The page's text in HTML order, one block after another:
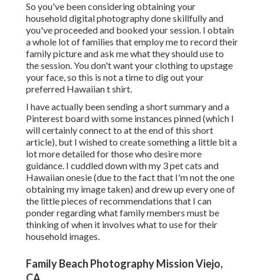
So you've been considering obtaining your
household digital photography done skillfully and
you've proceeded and booked your session. I obtain
a whole lot of families that employ me to record their
family picture and ask me what they should use to
the session. You don't want your clothing to upstage
your face, so this is not a time to dig out your
preferred Hawaiian t shirt.
I have actually been sending a short summary and a
Pinterest board with some instances pinned (which I
will certainly connect to at the end of this short
article), but I wished to create something a little bit a
lot more detailed for those who desire more
guidance. I cuddled down with my 3 pet cats and
Hawaiian onesie (due to the fact that I'm not the one
obtaining my image taken) and drew up every one of
the little pieces of recommendations that I can
ponder regarding what family members must be
thinking of when it involves what to use for their
household images.
Family Beach Photography Mission Viejo,